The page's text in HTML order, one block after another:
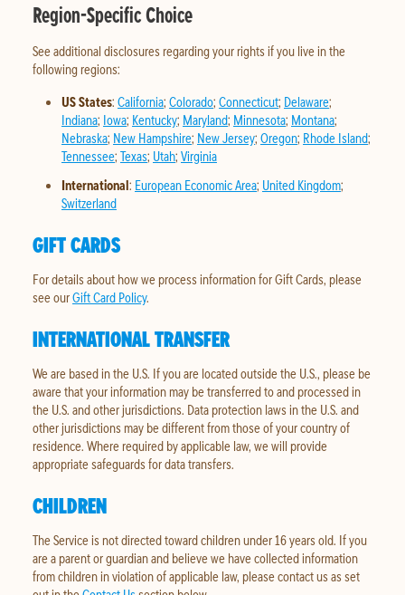
Region-Specific Choice
See additional disclosures regarding your rights if you live in the
following regions:
US States: California; Colorado; Connecticut; Delaware;
Indiana; Iowa; Kentucky; Maryland; Minnesota; Montana;
Nebraska; New Hampshire; New Jersey; Oregon; Rhode Island;
Tennessee; Texas; Utah; Virginia
International: European Economic Area; United Kingdom;
Switzerland
GIFT CARDS
For details about how we process information for Gift Cards, please
see ourGift Card Policy.
INTERNATIONAL TRANSFER
We are based in the U.S. If you are located outside the U.S., please be
aware that your information may be transferred to and processed in
the U.S. and other jurisdictions. Data protection laws in the U.S. and
other jurisdictions may be different from those of your country of
residence. Where required by applicable law, we will provide
appropriate safeguards for data transfers.
CHILDREN
The Service is not directed toward children under 16 years old. If you
are a parent or guardian and believe we have collected information
from children in violation of applicable law, please contact us as set